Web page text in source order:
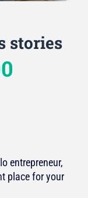
stories
entrepreneur,
place for your